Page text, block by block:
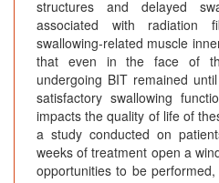
structures and delayed
associated with radiation
swallowing-related muscle
that even in the face of
undergoing BIT remained
satisfactory swallowing
impacts the quality of life of
a study conducted on
weeks of treatment open a
opportunities to be